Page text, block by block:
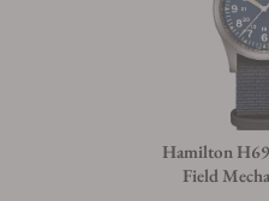
Can I trade in my watch
Hamilton
Field